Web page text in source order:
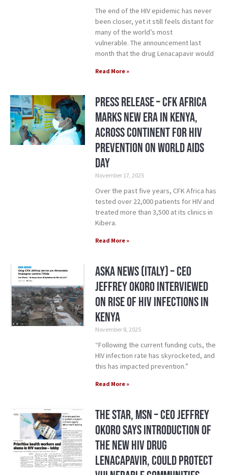
The end of the HIV epidemic has never
been closer, yet it still feels distant for
many of the world’s most
vulnerable. The announcement last
month that the drug Lenacapavir would
Read More »
Press Release – CFK Africa
Marks New Era in Kenya,
Across Continent for HIV
Prevention on World AIDS
Day
November 17, 2025
Over the past five years, CFK Africa has
tested over 22,000 patients for HIV and
treated more than 3,500 at its clinics in
Kibera.
Read More »
Aska News (Italy) – CEO
Jeffrey Okoro Interviewed
on Rise of HIV Infections in
Kenya
November 8, 2025
“Following the current funding cuts, the
HIV infection rate has skyrocketed, and
this has impacted prevention.”
Read More »
The Star, MSN – CEO Jeffrey
Okoro says introduction of
the new HIV drug
Lenacapavir, could protect